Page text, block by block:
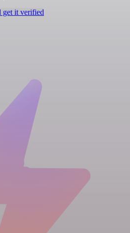
get it verified